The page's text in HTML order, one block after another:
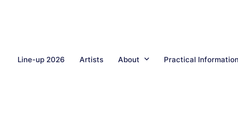
Line-up 2026 Artists About Practical Information